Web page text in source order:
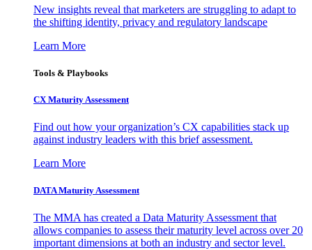
New insights reveal that marketers are struggling to adapt to
the shifting identity, privacy and regulatory landscape
Learn More
Tools & Playbooks
CX Maturity Assessment
Find out how your organization’s CX capabilities stack up
against industry leaders with this brief assessment.
Learn More
DATA Maturity Assessment
The MMA has created a Data Maturity Assessment that
allows companies to assess their maturity level across over 20
important dimensions at both an industry and sector level.